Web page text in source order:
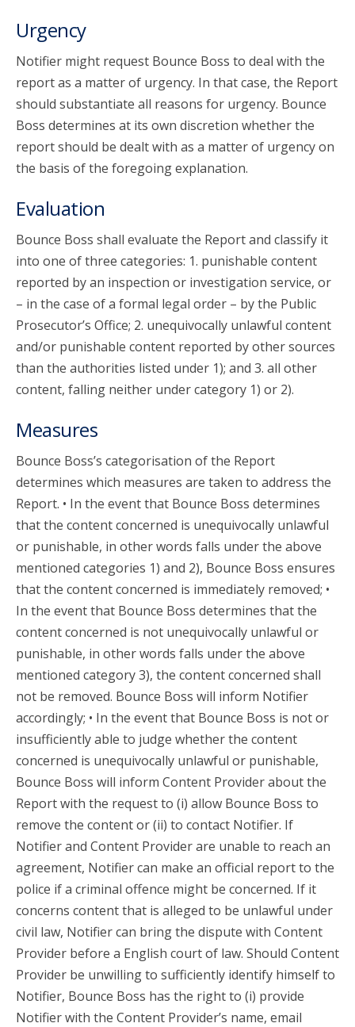
Urgency
Notifier might request Bounce Boss to deal with the
report as a matter of urgency. In that case, the Report
should substantiate all reasons for urgency. Bounce
Boss determines at its own discretion whether the
report should be dealt with as a matter of urgency on
the basis of the foregoing explanation.
Evaluation
Bounce Boss shall evaluate the Report and classify it
into one of three categories: 1. punishable content
reported by an inspection or investigation service, or
– in the case of a formal legal order – by the Public
Prosecutor’s Office; 2. unequivocally unlawful content
and/or punishable content reported by other sources
than the authorities listed under 1); and 3. all other
content, falling neither under category 1) or 2).
Measures
Bounce Boss’s categorisation of the Report
determines which measures are taken to address the
Report. • In the event that Bounce Boss determines
that the content concerned is unequivocally unlawful
or punishable, in other words falls under the above
mentioned categories 1) and 2), Bounce Boss ensures
that the content concerned is immediately removed; •
In the event that Bounce Boss determines that the
content concerned is not unequivocally unlawful or
punishable, in other words falls under the above
mentioned category 3), the content concerned shall
not be removed. Bounce Boss will inform Notifier
accordingly; • In the event that Bounce Boss is not or
insufficiently able to judge whether the content
concerned is unequivocally unlawful or punishable,
Bounce Boss will inform Content Provider about the
Report with the request to (i) allow Bounce Boss to
remove the content or (ii) to contact Notifier. If
Notifier and Content Provider are unable to reach an
agreement, Notifier can make an official report to the
police if a criminal offence might be concerned. If it
concerns content that is alleged to be unlawful under
civil law, Notifier can bring the dispute with Content
Provider before a English court of law. Should Content
Provider be unwilling to sufficiently identify himself to
Notifier, Bounce Boss has the right to (i) provide
Notifier with the Content Provider’s name, email